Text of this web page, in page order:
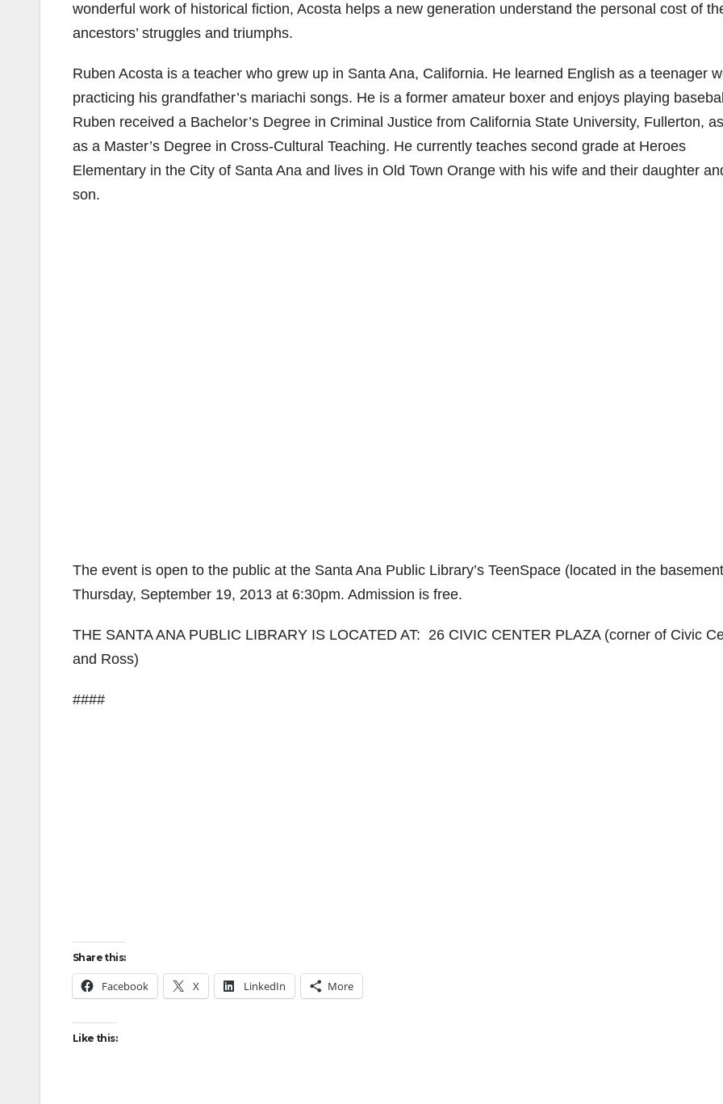
wonderful work of historical fiction, Acosta helps a new generation understand the personal cost of
ancestors’ struggles and triumphs.
Ruben Acosta is a teacher who grew up in Santa Ana, California. He learned English as a teenager
practicing his grandfather’s mariachi songs. He is a former amateur boxer and enjoys playing
Ruben received a Bachelor’s Degree in Criminal Justice from California State University, Fullerton, as
as a Master’s Degree in Cross-Cultural Teaching. He currently teaches second grade at Heroes
Elementary in the City of Santa Ana and lives in Old Town Orange with his wife and their daughter
son.
The event is open to the public at the Santa Ana Public Library’s TeenSpace (located in the
Thursday, September 19, 2013 at 6:30pm. Admission is free.
THE SANTA ANA PUBLIC LIBRARY IS LOCATED AT: 26 CIVIC CENTER PLAZA (corner of Civic
and Ross)
####
Share this:
Facebook X LinkedIn More
Like this: